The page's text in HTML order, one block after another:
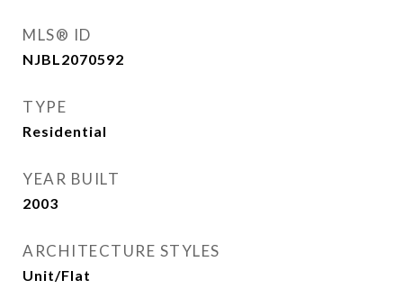
MLS® ID
NJBL2070592
TYPE
Residential
YEAR BUILT
2003
ARCHITECTURE STYLES
Unit/Flat